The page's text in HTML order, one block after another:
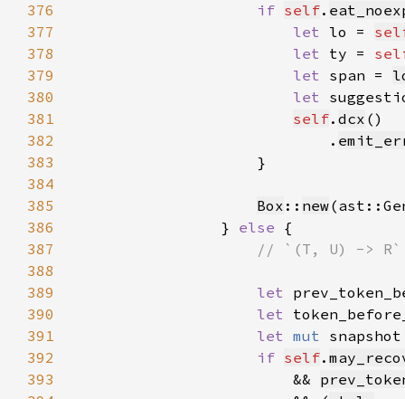
376
if self.
377
let lo =
378
let ty =
379
let span =
380
let
381
self. dcx
382
                            .
383
384
385
Box :: new
386
                }
else
387
388
389
let
390
let
391
let mut
392
if self.
393
                        &&